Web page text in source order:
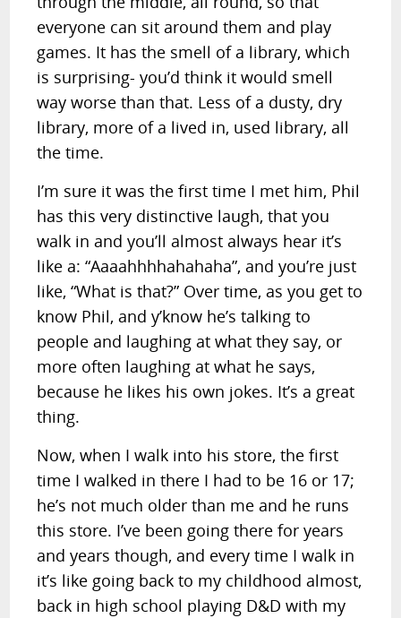
everyone can sit around them and play
games. It has the smell of a library, which
is surprising- you’d think it would smell
way worse than that. Less of a dusty, dry
library, more of a lived in, used library, all
the time.
I’m sure it was the first time I met him, Phil
has this very distinctive laugh, that you
walk in and you’ll almost always hear it’s
like a: “Aaaahhhhahahaha”, and you’re just
like, “What is that?” Over time, as you get to
know Phil, and y’know he’s talking to
people and laughing at what they say, or
more often laughing at what he says,
because he likes his own jokes. It’s a great
thing.
Now, when I walk into his store, the first
time I walked in there I had to be 16 or 17;
he’s not much older than me and he runs
this store. I’ve been going there for years
and years though, and every time I walk in
it’s like going back to my childhood almost,
back in high school playing D&D with my